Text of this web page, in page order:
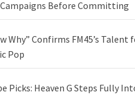
Before Committing
Why” Confirms FM45’s
Pop
Picks: Heaven G Steps Fully